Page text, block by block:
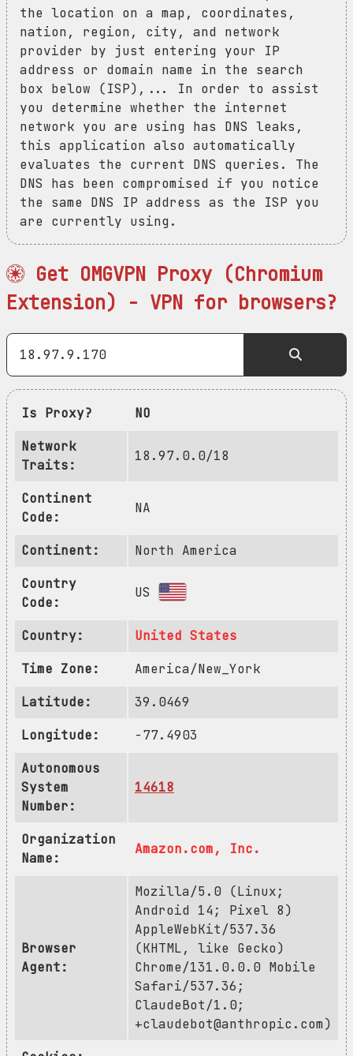
the location on a map, coordinates,
nation, region, city, and network
provider by just entering your IP
address or domain name in the search
box below (ISP),... In order to assist
you determine whether the internet
network you are using has DNS leaks,
this application also automatically
evaluates the current DNS queries. The
DNS has been compromised if you notice
the same DNS IP address as the ISP you
are currently using.
Get OMGVPN Proxy (Chromium
Extension) - VPN for browsers?
Is Proxy?
NO
Network
Traits:
18.97.0.0/18
Continent
Code:
NA
Continent:
North America
Country
Code:
US
Country:
United States
Time Zone:
America/New_York
Latitude:
39.0469
Longitude:
-77.4903
Autonomous
System
Number:
14618
Organization
Name:
Amazon.com, Inc.
Browser
Agent:
Mozilla/5.0 (Linux;
Android 14; Pixel 8)
AppleWebKit/537.36
(KHTML, like Gecko)
Chrome/131.0.0.0 Mobile
Safari/537.36;
ClaudeBot/1.0;
+claudebot@anthropic.com)